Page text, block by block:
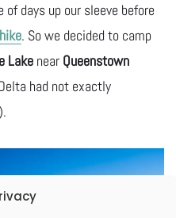
days up our sleeve before
. So we decided to camp
Lake near Queenstown
had not exactly